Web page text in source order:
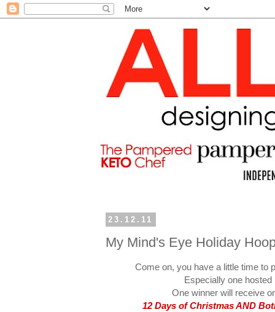
23.12.11
My Mind's Eye Holiday
Come on, you have a little time to
Especially one
One winner will receive
12 Days of Christmas AND